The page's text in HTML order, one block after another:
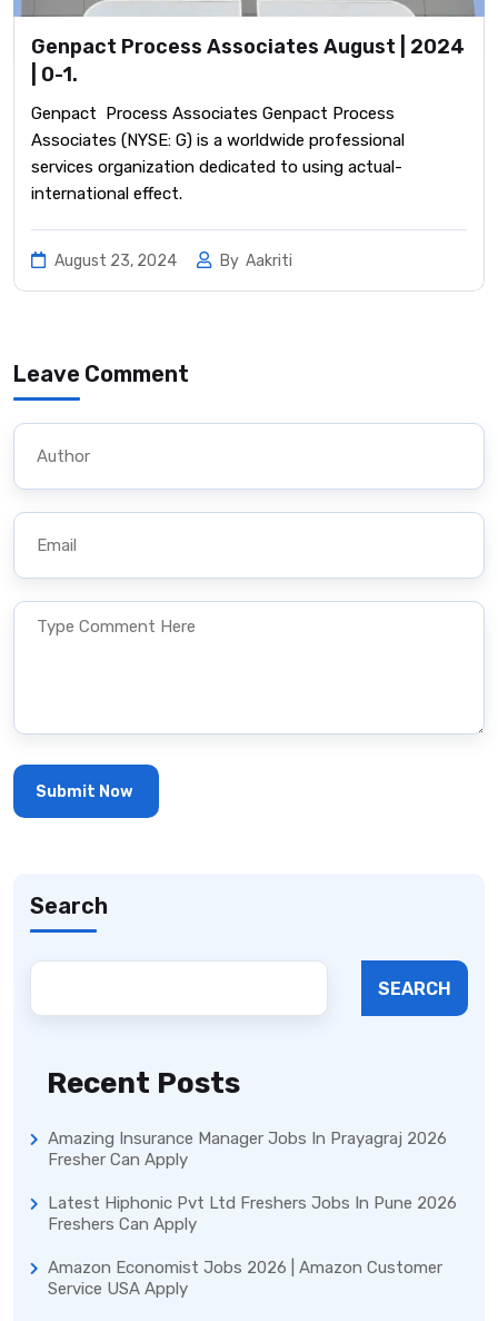
Genpact Process Associates August | 2024
| 0-1.
Genpact Process Associates Genpact Process
Associates (NYSE: G) is a worldwide professional
services organization dedicated to using actual-
international effect.
August 23, 2024 By Aakriti
Leave Comment
Search
SEARCH
Recent Posts
Amazing Insurance Manager Jobs In Prayagraj 2026
Fresher Can Apply
Latest Hiphonic Pvt Ltd Freshers Jobs In Pune 2026
Freshers Can Apply
Amazon Economist Jobs 2026 | Amazon Customer
Service USA Apply